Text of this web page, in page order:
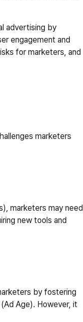
advertising by
engagement and
for marketers, and
marketers
marketers may need
new tools and
by fostering
Age). However, it